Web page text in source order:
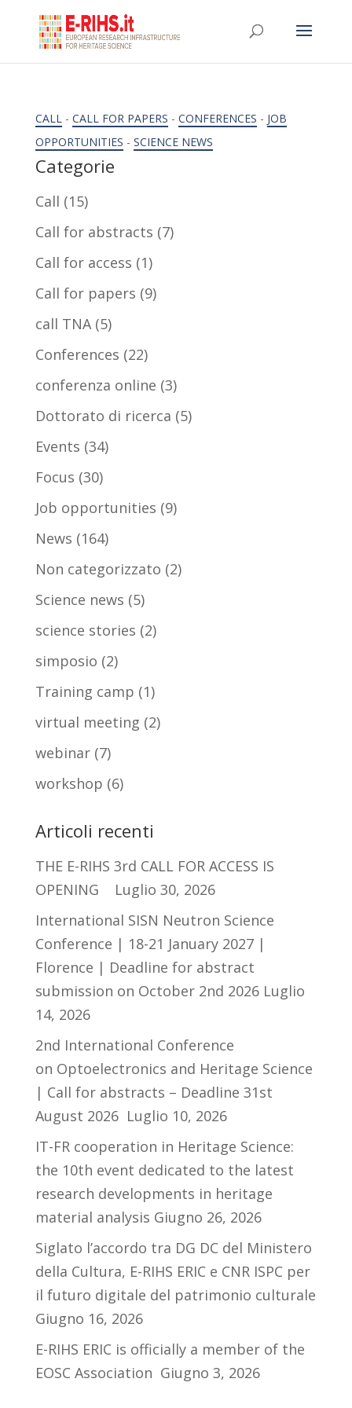
CALL- CALL FOR PAPERS - CONFERENCES - JOB
OPPORTUNITIES - SCIENCE NEWS
Categorie
Call (15)
Call for abstracts (7)
Call for access (1)
Call for papers (9)
call TNA(5)
Conferences (22)
conferenza online (3)
Dottorato di ricerca (5)
Events (34)
Focus (30)
Job opportunities (9)
News (164)
Non categorizzato (2)
Science news (5)
science stories (2)
simposio (2)
Training camp (1)
virtual meeting (2)
webinar(7)
workshop (6)
Articoli recenti
THE E-RIHS 3rd CALL FOR ACCESS IS
OPENING
Luglio 30, 2026
International SISN Neutron Science
Conference | 18-21 January 2027 |
Florence | Deadline for abstract
submission on October 2nd 2026 Luglio
14, 2026
2nd International Conference
on Optoelectronics and Heritage Science
| Call for abstracts – Deadline 31st
August 2026 Luglio 10, 2026
IT-FR cooperation in Heritage Science:
the 10th event dedicated to the latest
research developments in heritage
material analysis Giugno 26, 2026
Siglato l’accordo tra DG DC del Ministero
della Cultura, E-RIHS ERIC e CNR ISPC per
il futuro digitale del patrimonio culturale
Giugno 16, 2026
E-RIHS ERIC is officially a member of the
EOSC Association Giugno 3, 2026